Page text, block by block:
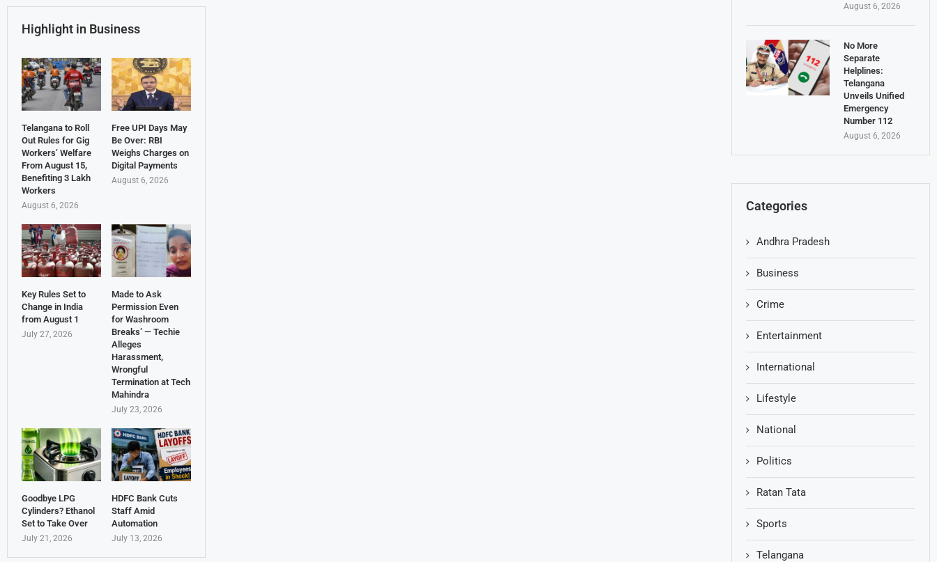
August 6, 2026
No More
Separate
Helplines:
Telangana
Unveils Unified
Emergency
Number 112
August 6, 2026
Categories
Andhra Pradesh
Business
Crime
Entertainment
International
Lifestyle
National
Politics
Ratan Tata
Sports
Telangana
Highlight in Business
Telangana to Roll
Out Rules for Gig
Workers’ Welfare
From August 15,
Benefiting 3 Lakh
Workers
August 6, 2026
Free UPI Days May
Be Over: RBI
Weighs Charges on
Digital Payments
August 6, 2026
Key Rules Set to
Change in India
from August 1
July 27, 2026
Made to Ask
Permission Even
for Washroom
Breaks’ — Techie
Alleges
Harassment,
Wrongful
Termination at Tech
Mahindra
July 23, 2026
Goodbye LPG
Cylinders? Ethanol
Set to Take Over
July 21, 2026
HDFC Bank Cuts
Staff Amid
Automation
July 13, 2026